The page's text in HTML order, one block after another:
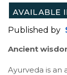
Published by
Ancient
Ayurveda is an